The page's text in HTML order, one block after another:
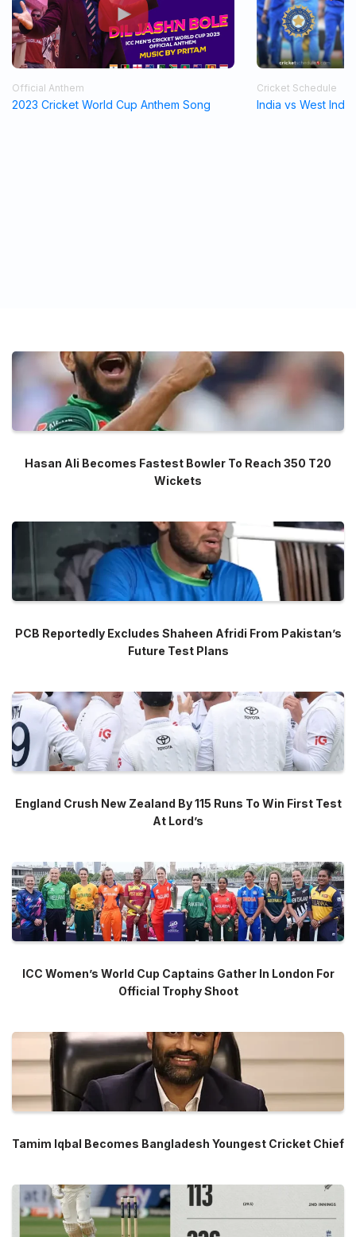
Official Anthem
2023 Cricket World Cup Anthem Song
Cricket Schedule
India vs West
Hasan Ali Becomes Fastest Bowler To Reach 350 T20
Wickets
PCB Reportedly Excludes Shaheen Afridi From Pakistan’s
Future Test Plans
England Crush New Zealand By 115 Runs To Win First Test
At Lord’s
ICC Women’s World Cup Captains Gather In London For
Official Trophy Shoot
Tamim Iqbal Becomes Bangladesh Youngest Cricket Chief